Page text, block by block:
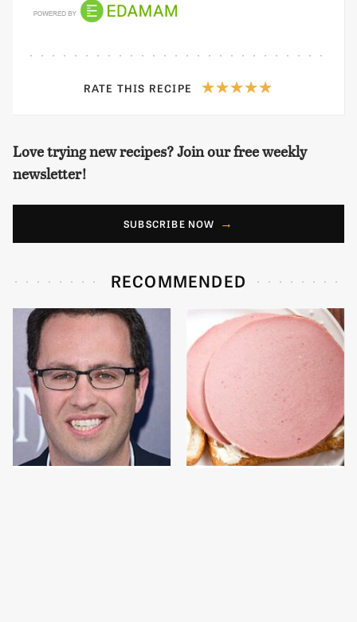
RATE THIS RECIPE
Love trying new recipes? Join our free weekly
newsletter!
SUBSCRIBE NOW
RECOMMENDED